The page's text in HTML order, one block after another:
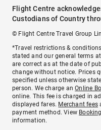
Flight Centre
Custodians of Country
© Flight Centre Travel Group
*Travel restrictions &
stated and our general terms
are correct as at the date of
change without notice. Prices
specified unless otherwise
person. We charge anOnline
online. This fee is charged in
displayed fares. Merchant fees
payment method. View
information.